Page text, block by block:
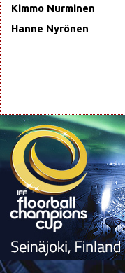
Kimmo Nurminen
Hanne Nyrönen